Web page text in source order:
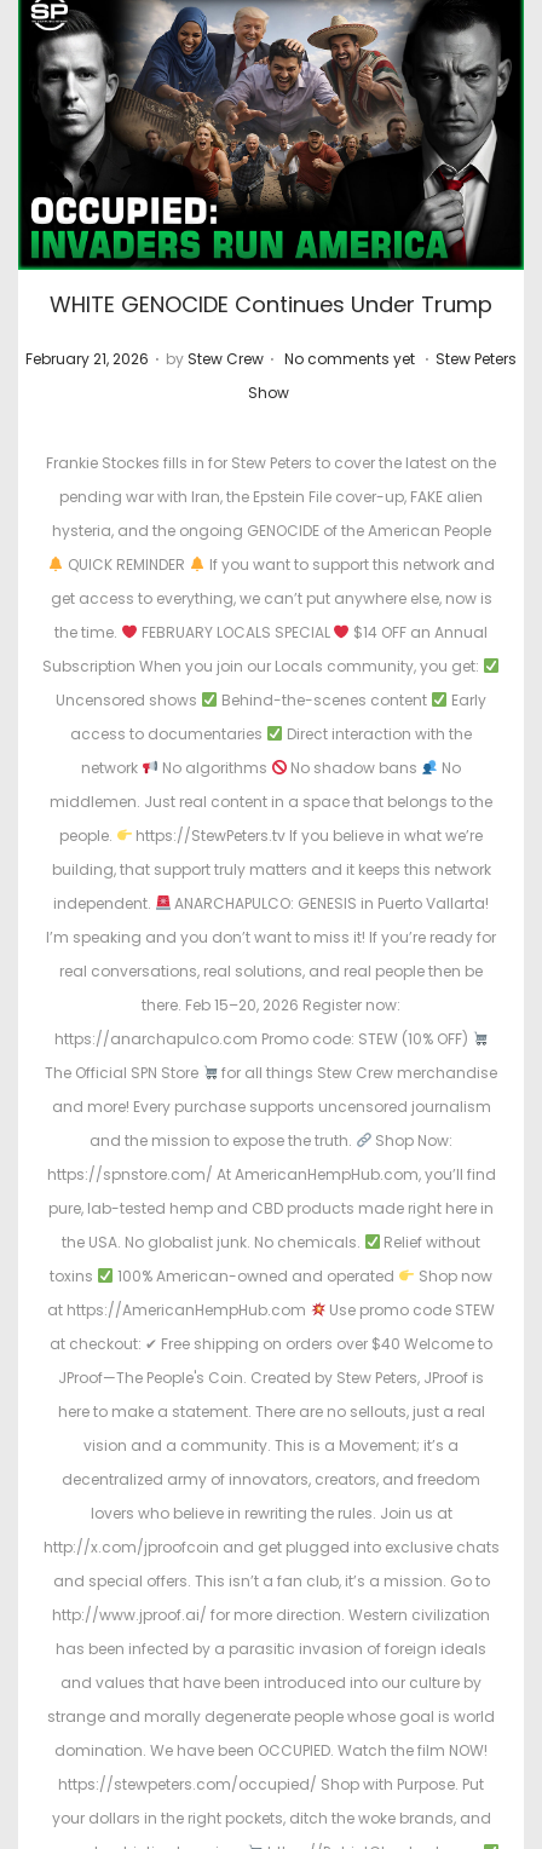
WHITE GENOCIDE Continues Under Trump
P
February 21, 2026 . by Stew Crew . No comments yet . P
t
e
d
i
n
Stew Peters
Show
Frankie Stockes fills in for Stew Peters to cover the latest on the
pending war with Iran, the Epstein File cover-up, FAKE alien
hysteria, and the ongoing GENOCIDE of the American People
QUICK REMINDER
If you want to support this network and
get access to everything, we can’t put anywhere else, now is
the time.
FEBRUARY LOCALS SPECIAL
$14 OFF an Annual
Subscription When you join our Locals community, you get:
Uncensored shows
Behind-the-scenes content
Early
access to documentaries
Direct interaction with the
network
No algorithms No shadow bans
No
middlemen. Just real content in a space that belongs to the
people.
https://StewPeters.tv If you believe in what we’re
building, that support truly matters and it keeps this network
independent.
ANARCHAPULCO: GENESIS in Puerto Vallarta!
I’m speaking and you don’t want to miss it! If you’re ready for
real conversations, real solutions, and real people then be
there. Feb 15–20, 2026 Register now:
https://anarchapulco.com Promo code: STEW (10% OFF)
The Official SPN Store
for all things Stew Crew merchandise
and more! Every purchase supports uncensored journalism
and the mission to expose the truth.
Shop Now:
https://spnstore.com/ At AmericanHempHub.com, you’ll find
pure, lab-tested hemp and CBD products made right here in
the USA. No globalist junk. No chemicals.
Relief without
toxins
100% American-owned and operated
Shop now
at https://AmericanHempHub.com
Use promo code STEW
at checkout: ✔ Free shipping on orders over $40 Welcome to
JProof—The People's Coin. Created by Stew Peters, JProof is
here to make a statement. There are no sellouts, just a real
vision and a community. This is a Movement; it’s a
decentralized army of innovators, creators, and freedom
lovers who believe in rewriting the rules. Join us at
http://x.com/jproofcoin and get plugged into exclusive chats
and special offers. This isn’t a fan club, it’s a mission. Go to
http://www.jproof.ai/ for more direction. Western civilization
has been infected by a parasitic invasion of foreign ideals
and values that have been introduced into our culture by
strange and morally degenerate people whose goal is world
domination. We have been OCCUPIED. Watch the film NOW!
https://stewpeters.com/occupied/ Shop with Purpose. Put
your dollars in the right pockets, ditch the woke brands, and